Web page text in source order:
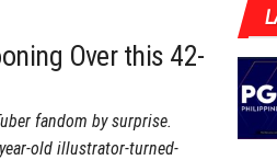
Over this 42-
fandom by surprise.
old illustrator-turned-